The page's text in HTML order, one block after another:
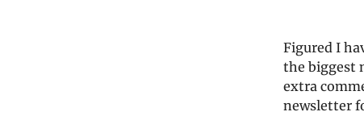
Figured I
the biggest
extra
newsletter